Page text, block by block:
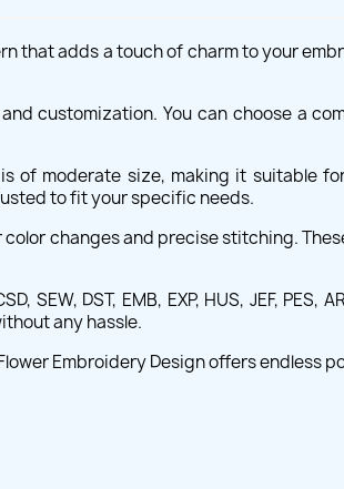
that adds a touch of charm to your
customization. You can choose a
of moderate size, making it suitable
to fit your specific needs.
changes and precise stitching.
DST, EMB, EXP, HUS, JEF, PES,
any hassle.
Embroidery Design offers